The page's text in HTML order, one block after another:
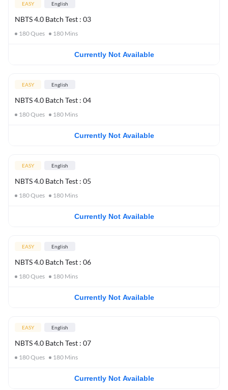
EASY English
NBTS 4.0 Batch Test : 03
180Ques 180 Mins
Currently Not Available
EASY English
NBTS 4.0 Batch Test : 04
180Ques 180 Mins
Currently Not Available
EASY English
NBTS 4.0 Batch Test : 05
180Ques 180 Mins
Currently Not Available
EASY English
NBTS 4.0 Batch Test : 06
180Ques 180 Mins
Currently Not Available
EASY English
NBTS 4.0 Batch Test : 07
180Ques 180 Mins
Currently Not Available